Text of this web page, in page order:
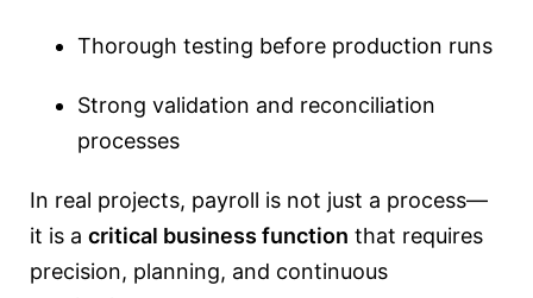
Thorough testing before production runs
Strong validation and reconciliation
processes
In real projects, payroll is not just a process—
it is a critical business function that requires
precision, planning, and continuous